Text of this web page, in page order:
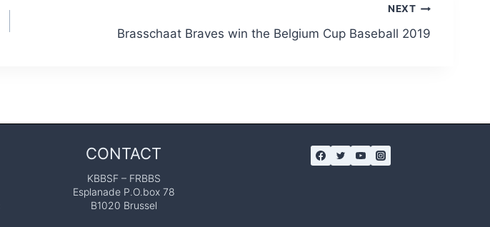
NEXT
Brasschaat Braves win the Belgium Cup Baseball 2019
CONTACT
KBBSF – FRBBS
Esplanade P.O.box 78
B1020 Brussel